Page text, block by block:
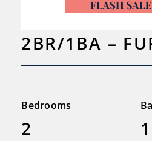
2BR/1BA –
Bedrooms
2 1